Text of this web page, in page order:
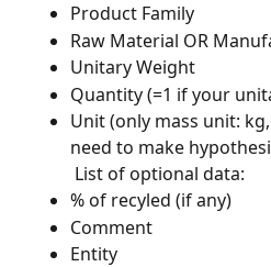
Product Family
Raw Material OR
Unitary Weight
Quantity (=1 if your
Unit (only mass unit:
need to make
List of optional data:
% of recyled (if any)
Comment
Entity